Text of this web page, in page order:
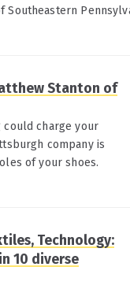
Southeastern
Stanton of
could charge your
company is
of your shoes.
Technology:
10 diverse